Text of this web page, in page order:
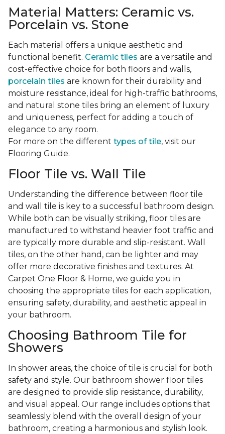
Material Matters: Ceramic vs.
Porcelain vs. Stone
Each material offers a unique aesthetic and
functional benefit. Ceramic tiles are a versatile and
cost-effective choice for both floors and walls,
porcelain tiles are known for their durability and
moisture resistance, ideal for high-traffic bathrooms,
and natural stone tiles bring an element of luxury
and uniqueness, perfect for adding a touch of
elegance to any room.
For more on the different types of tile, visit our
Flooring Guide.
Floor Tile vs. Wall Tile
Understanding the difference between floor tile
and wall tile is key to a successful bathroom design.
While both can be visually striking, floor tiles are
manufactured to withstand heavier foot traffic and
are typically more durable and slip-resistant. Wall
tiles, on the other hand, can be lighter and may
offer more decorative finishes and textures. At
Carpet One Floor & Home, we guide you in
choosing the appropriate tiles for each application,
ensuring safety, durability, and aesthetic appeal in
your bathroom.
Choosing Bathroom Tile for
Showers
In shower areas, the choice of tile is crucial for both
safety and style. Our bathroom shower floor tiles
are designed to provide slip resistance, durability,
and visual appeal. Our range includes options that
seamlessly blend with the overall design of your
bathroom, creating a harmonious and stylish look.